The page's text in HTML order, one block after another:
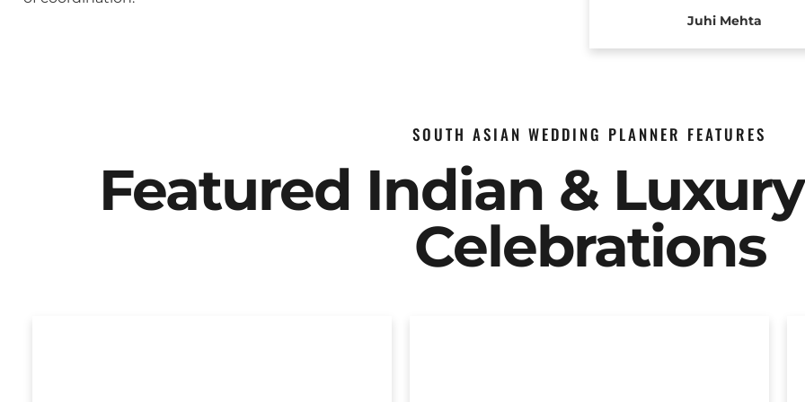
Juhi Mehta
SOUTH ASIAN WEDDING PLANNER FEATURES
Featured Indian &
Celebrations